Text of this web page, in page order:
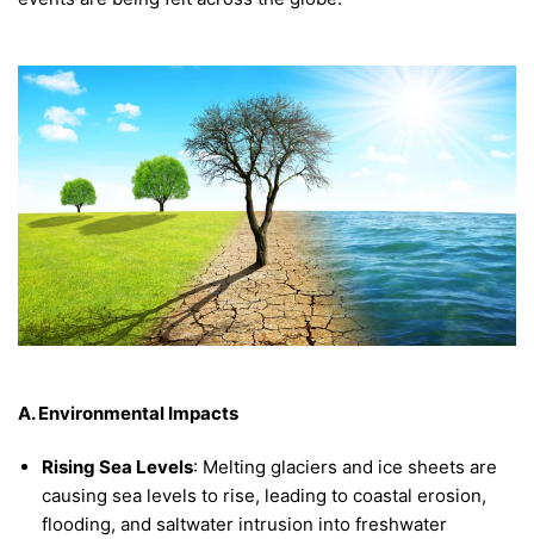
A. Environmental Impacts
Rising Sea Levels: Melting glaciers and ice sheets are
causing sea levels to rise, leading to coastal erosion,
flooding, and saltwater intrusion into freshwater